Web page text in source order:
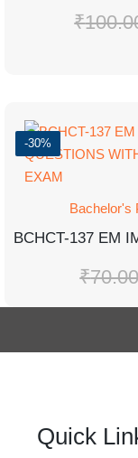
₹
-30%
Bachelor's
₹70.00
Quick